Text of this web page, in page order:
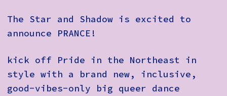
The Star and Shadow is excited to
announce PRANCE!
kick off Pride in the Northeast in
style with a brand new, inclusive,
good-vibes-only big queer dance